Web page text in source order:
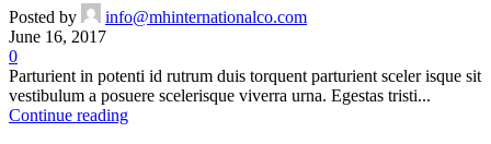
Posted by
info@mhinternationalco.com
June 16, 2017
0
Parturient in potenti id rutrum duis torquent parturient sceler isque sit
vestibulum a posuere scelerisque viverra urna. Egestas tristi...
Continue reading